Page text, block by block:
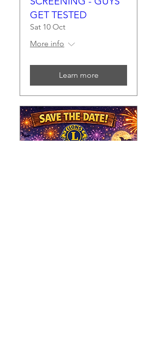
GET TESTED
Sat 10 Oct
More info
Learn more